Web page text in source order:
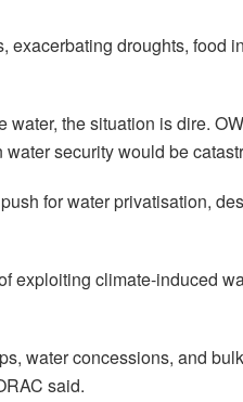
exacerbating droughts, food
the situation is dire.
security would be
for water privatisation,
exploiting climate-induced
water concessions, and
said.